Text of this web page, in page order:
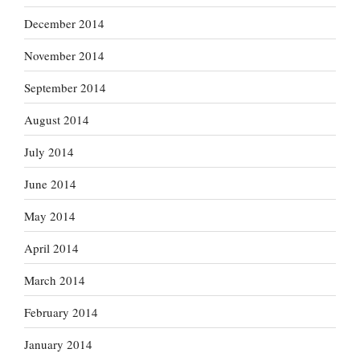
December 2014
November 2014
September 2014
August 2014
July 2014
June 2014
May 2014
April 2014
March 2014
February 2014
January 2014